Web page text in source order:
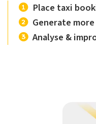
Place taxi
Generate
Analyse &